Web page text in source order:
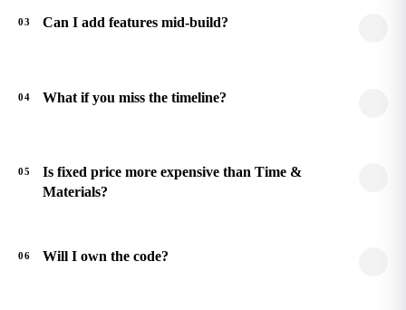
03 Can I add features mid-build?
04 What if you miss the timeline?
05
Is fixed price more expensive than Time &
Materials?
06 Will I own the code?